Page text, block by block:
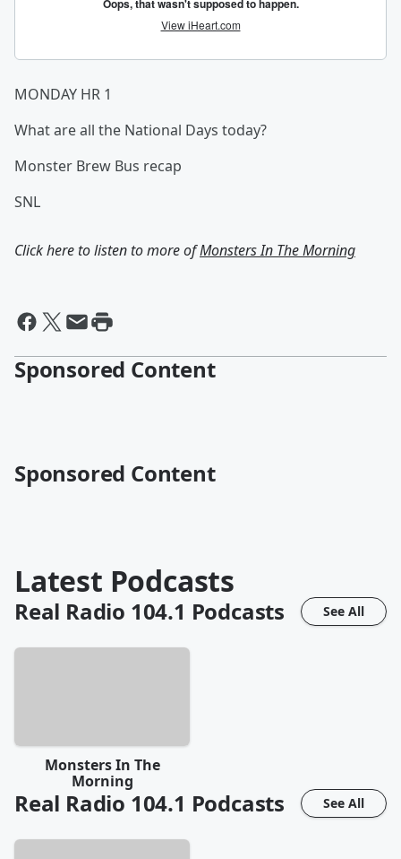
MONDAY HR 1
What are all the National Days today?
Monster Brew Bus recap
SNL
Click here to listen to more ofMonsters In The Morning
Sponsored Content
Sponsored Content
Latest Podcasts
Real Radio 104.1 Podcasts See All
Monsters In The
Morning
Real Radio 104.1 Podcasts See All